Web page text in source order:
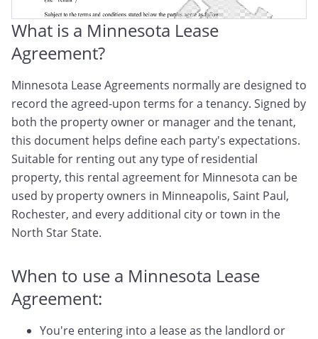
What is a Minnesota Lease
Agreement?
Minnesota Lease Agreements normally are designed to
record the agreed-upon terms for a tenancy. Signed by
both the property owner or manager and the tenant,
this document helps define each party's expectations.
Suitable for renting out any type of residential
property, this rental agreement for Minnesota can be
used by property owners in Minneapolis, Saint Paul,
Rochester, and every additional city or town in the
North Star State.
When to use a Minnesota Lease
Agreement:
You're entering into a lease as the landlord or